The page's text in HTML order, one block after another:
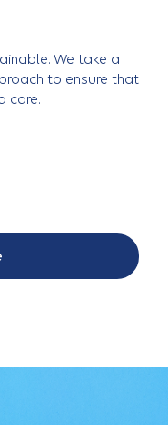
We take a
to ensure that
care.